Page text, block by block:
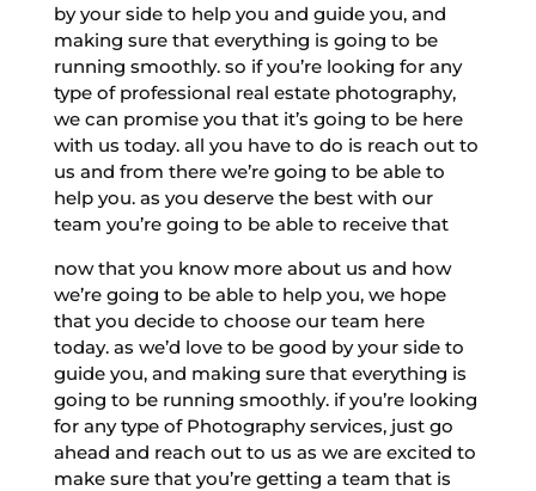
by your side to help you and guide you, and
making sure that everything is going to be
running smoothly. so if you’re looking for any
type of professional real estate photography,
we can promise you that it’s going to be here
with us today. all you have to do is reach out to
us and from there we’re going to be able to
help you. as you deserve the best with our
team you’re going to be able to receive that
now that you know more about us and how
we’re going to be able to help you, we hope
that you decide to choose our team here
today. as we’d love to be good by your side to
guide you, and making sure that everything is
going to be running smoothly. if you’re looking
for any type of Photography services, just go
ahead and reach out to us as we are excited to
make sure that you’re getting a team that is